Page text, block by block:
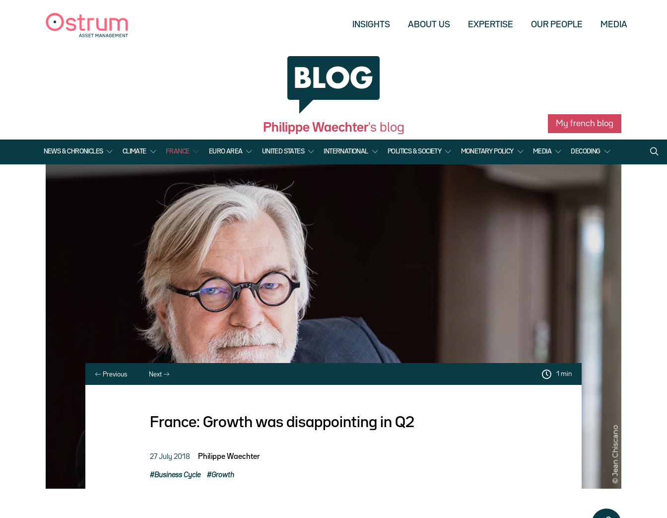
INSIGHTS ABOUT US EXPERTISE OUR PEOPLE MEDIA
Philippe Waechter's blog My french blog
NEWS & CHRONICLES CLIMATE FRANCE EURO AREA UNITED STATES INTERNATIONAL POLITICS & SOCIETY MONETARY POLICY MEDIA DECODING
Previous Next 1 min
France: Growth was disappointing in Q2
27 July 2018 Philippe Waechter
Business Cycle Growth